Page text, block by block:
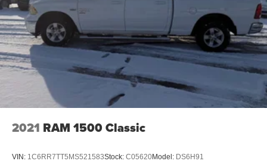
2021 RAM 1500 Classic
VIN: 1C6RR7TT5MS521583Stock: C05620Model: DS6H91